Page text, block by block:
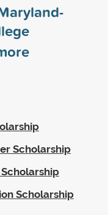
Scholarship
Scholarship